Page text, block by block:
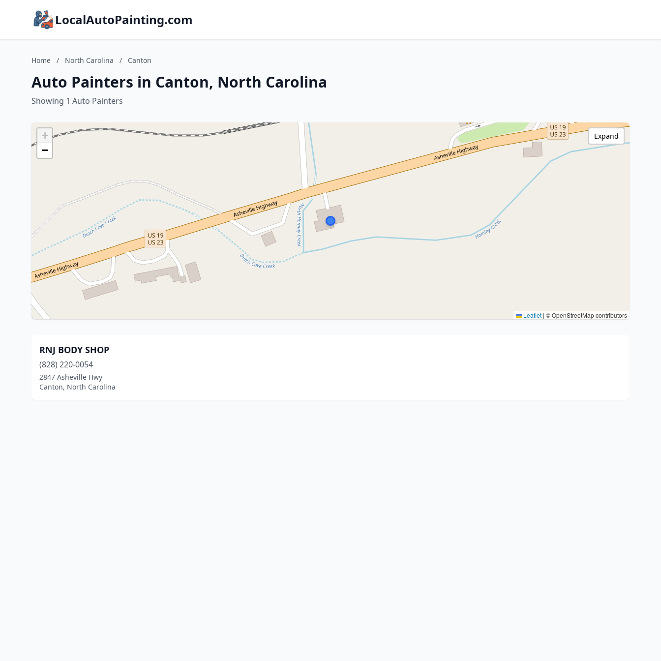
LocalAutoPainting.com
Home / North Carolina / Canton
Auto Painters in Canton, North Carolina
Showing 1 Auto Painters
+
−
Leaflet | © OpenStreetMap contributors
Expand
RNJ BODY SHOP
(828) 220-0054
2847 Asheville Hwy
Canton, North Carolina